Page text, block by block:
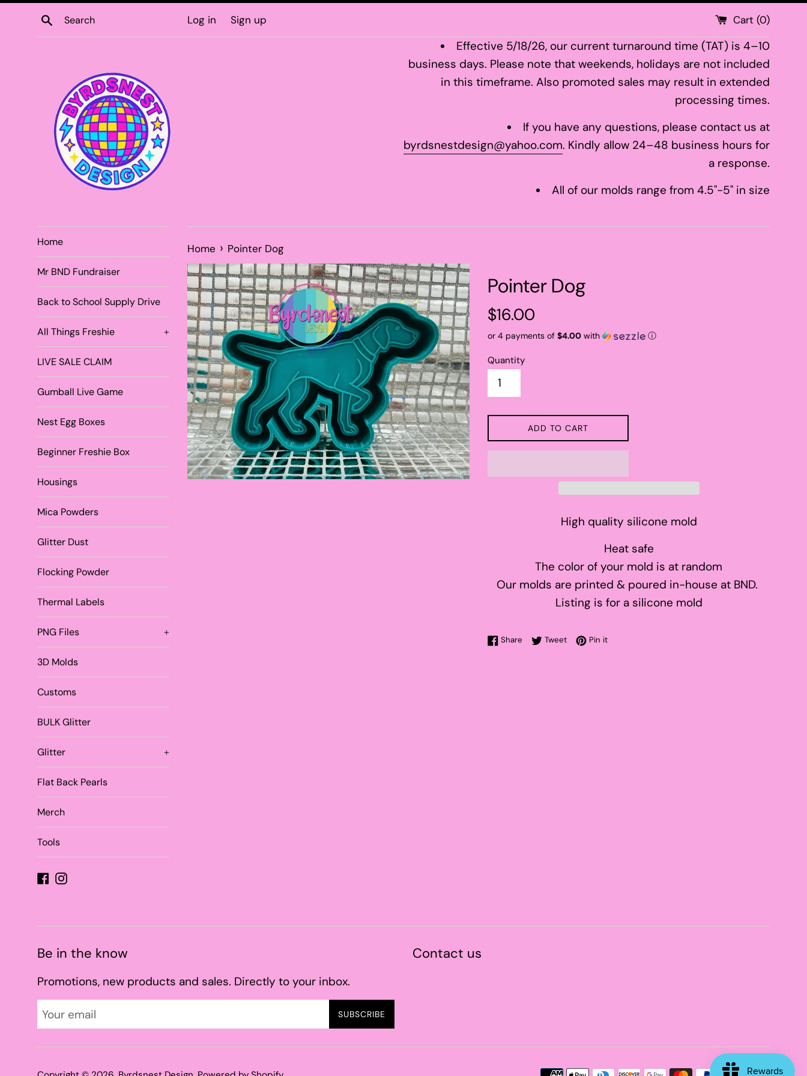
Skip
Search Log in Sign up Cart (0)
Effective 5/18/26, our current turnaround time (TAT) is 4–10
business days. Please note that weekends, holidays are not included
in this timeframe. Also promoted sales may result in extended
processing times.
If you have any questions, please contact us at
byrdsnestdesign@yahoo.com. Kindly allow 24–48 business hours for
a response.
All of our molds range from 4.5"-5" in size
Home
Mr BND Fundraiser
Back to School Supply Drive
All Things Freshie +
LIVE SALE CLAIM
Gumball Live Game
Nest Egg Boxes
Beginner Freshie Box
Housings
Mica Powders
Glitter Dust
Flocking Powder
Thermal Labels
PNG Files +
3D Molds
Customs
BULK Glitter
Glitter +
Flat Back Pearls
Merch
Tools
Facebook
Instagram
Home › Pointer Dog
Pointer Dog
Regular
$16.00
or 4 payments of $4.00 with ⓘ
Quantity
ADD TO CART
High quality silicone mold
Heat safe
The color of your mold is at random
Our molds are printed & poured in-house at BND.
Listing is for a silicone mold
Share Share on Facebook
TweetTweet on Twitter
Pin itPin on Pinterest
Be in the know
Promotions, new products and sales. Directly to your inbox.
SUBSCRIBE
Contact us